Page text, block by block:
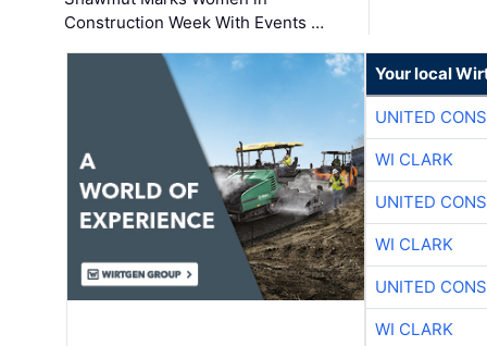
Construction Week With Events …
Your local
UNITED
WI CLARK
UNITED
WI CLARK
UNITED
WI CLARK